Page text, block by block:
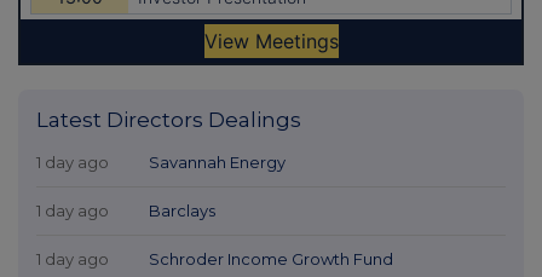
Latest Directors Dealings
1 day ago Savannah Energy
1 day ago Barclays
1 day ago Schroder Income Growth Fund